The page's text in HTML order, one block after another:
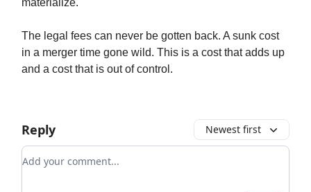
materialize.
The legal fees can never be gotten back. A sunk cost
in a merger time gone wild. This is a cost that adds up
and a cost that is out of control.
Reply Newest first
Add your comment